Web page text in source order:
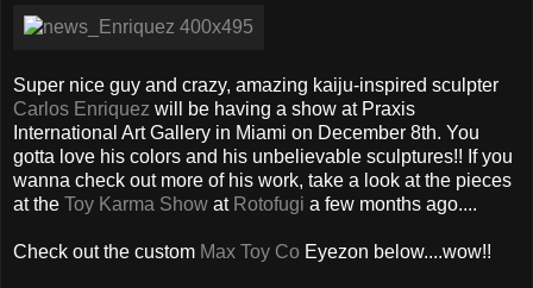
Super nice guy and crazy, amazing kaiju-inspired sculpter
Carlos Enriquez will be having a show at Praxis
International Art Gallery in Miami on December 8th. You
gotta love his colors and his unbelievable sculptures!! If you
wanna check out more of his work, take a look at the pieces
at the Toy Karma Show at Rotofugi a few months ago....
Check out the custom Max Toy Co Eyezon below....wow!!